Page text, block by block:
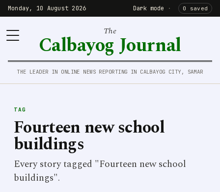
Monday, 10 August 2026 Dark mode · 0 saved
The
Calbayog Journal
THE LEADER IN ONLINE NEWS REPORTING IN CALBAYOG CITY, SAMAR
TAG
Fourteen new school
buildings
Every story tagged "Fourteen new school
buildings".